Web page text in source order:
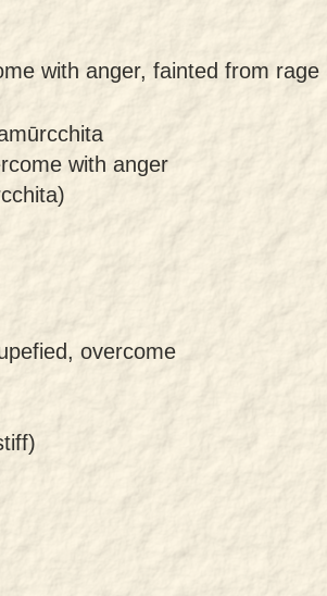
with anger, fainted from rage
with anger
overcome